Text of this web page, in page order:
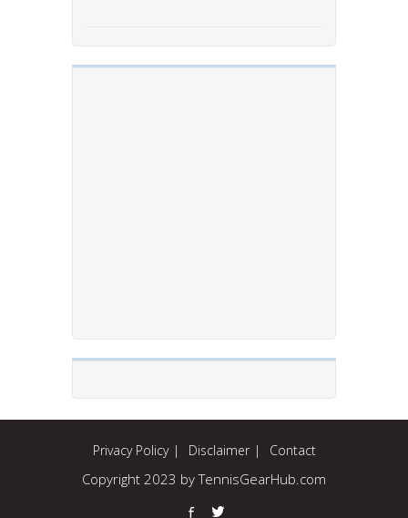
Privacy Policy Disclaimer Contact
Copyright 2023 by TennisGearHub.com